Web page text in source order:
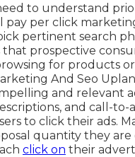
to understand
pay per click
pertinent search
that prospective
for products or
And Seo
and relevant
and call-
to click their ads.
quantity they are
click on their